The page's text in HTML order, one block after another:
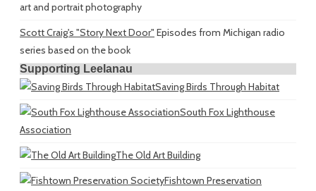
art and portrait photography
Scott Craig's "Story Next Door" Episodes from Michigan radio
series based on the book
Supporting Leelanau
Saving Birds Through Habitat
South Fox Lighthouse
Association
The Old Art Building
Fishtown Preservation